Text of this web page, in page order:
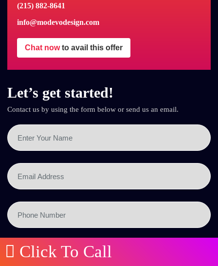
(215) 882-8641
info@modevodesign.com
Chat now to avail this offer
Let’s get started!
Contact us by using the form below or send us an email.
SEND NOW
Click To Call